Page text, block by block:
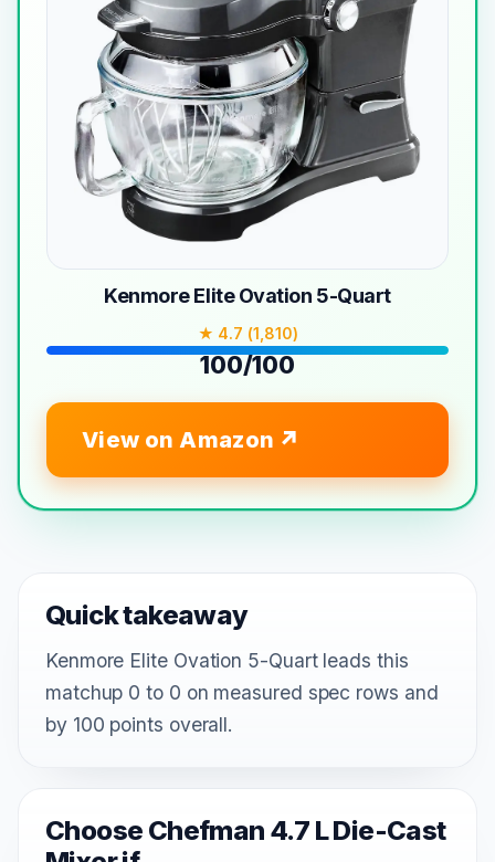
Kenmore Elite Ovation 5-Quart
★ 4.7 (1,810)
100/100
View on Amazon
Quick takeaway
Kenmore Elite Ovation 5-Quart leads this
matchup 0 to 0 on measured spec rows and
by 100 points overall.
Choose Chefman 4.7 L Die-Cast